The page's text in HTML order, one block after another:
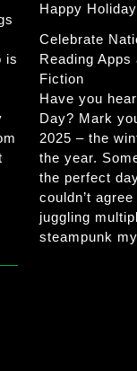
is
Happy
Celebrate
Reading
Fiction
Have you
Day? Mark
2025 – the
the year.
the perfect
couldn’t
juggling
steampunk